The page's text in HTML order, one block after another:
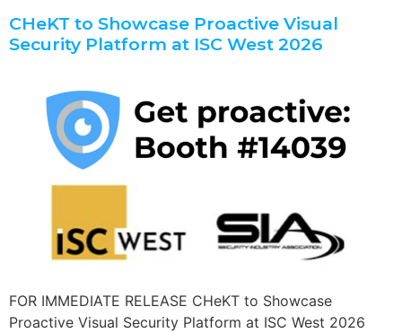
CHeKT to Showcase Proactive Visual
Security Platform at ISC West 2026
FOR IMMEDIATE RELEASE CHeKT to Showcase
Proactive Visual Security Platform at ISC West 2026